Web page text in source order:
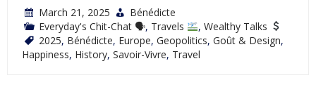
March 21, 2025
Bénédicte
Everyday's Chit-Chat 🗣, Travels , Wealthy Talks
2025, Bénédicte, Europe, Geopolitics, Goût & Design,
Happiness, History, Savoir-Vivre, Travel